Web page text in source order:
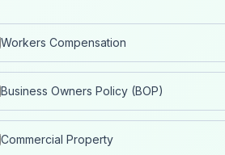
Workers Compensation
Business Owners Policy (BOP)
Commercial Property